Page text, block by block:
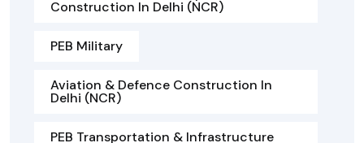
Construction In Delhi (NCR)
PEB Military
Aviation & Defence Construction In
Delhi (NCR)
PEB Transportation & Infrastructure